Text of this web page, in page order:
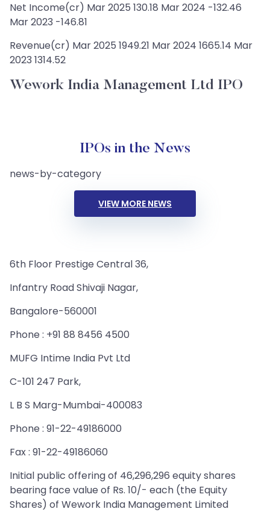
Net Income(cr) Mar 2025 130.18 Mar 2024 -132.46
Mar 2023 -146.81
Revenue(cr) Mar 2025 1949.21 Mar 2024 1665.14 Mar
2023 1314.52
Wework India Management Ltd IPO
IPOs in the News
news-by-category
VIEW MORE NEWS
6th Floor Prestige Central 36,
Infantry Road Shivaji Nagar,
Bangalore-560001
Phone : +91 88 8456 4500
MUFG Intime India Pvt Ltd
C-101 247 Park,
L B S Marg-Mumbai-400083
Phone : 91-22-49186000
Fax : 91-22-49186060
Initial public offering of 46,296,296 equity shares
bearing face value of Rs. 10/- each (the Equity
Shares) of Wework India Management Limited